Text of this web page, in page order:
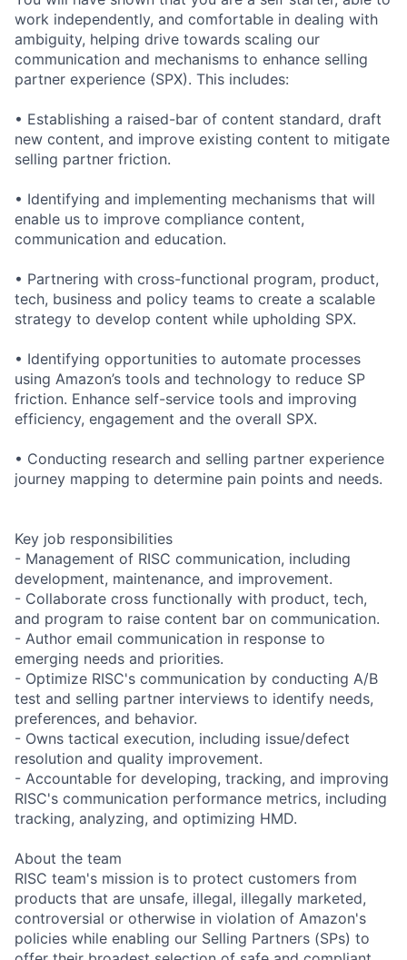
work independently, and comfortable in dealing with
ambiguity, helping drive towards scaling our
communication and mechanisms to enhance selling
partner experience (SPX). This includes:
• Establishing a raised-bar of content standard, draft
new content, and improve existing content to mitigate
selling partner friction.
• Identifying and implementing mechanisms that will
enable us to improve compliance content,
communication and education.
• Partnering with cross-functional program, product,
tech, business and policy teams to create a scalable
strategy to develop content while upholding SPX.
• Identifying opportunities to automate processes
using Amazon’s tools and technology to reduce SP
friction. Enhance self-service tools and improving
efficiency, engagement and the overall SPX.
• Conducting research and selling partner experience
journey mapping to determine pain points and needs.
Key job responsibilities
- Management of RISC communication, including
development, maintenance, and improvement.
- Collaborate cross functionally with product, tech,
and program to raise content bar on communication.
- Author email communication in response to
emerging needs and priorities.
- Optimize RISC's communication by conducting A/B
test and selling partner interviews to identify needs,
preferences, and behavior.
- Owns tactical execution, including issue/defect
resolution and quality improvement.
- Accountable for developing, tracking, and improving
RISC's communication performance metrics, including
tracking, analyzing, and optimizing HMD.
About the team
RISC team's mission is to protect customers from
products that are unsafe, illegal, illegally marketed,
controversial or otherwise in violation of Amazon's
policies while enabling our Selling Partners (SPs) to